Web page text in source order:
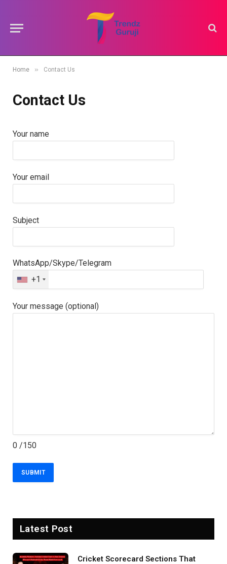
Home » Contact Us
Contact Us
Your name
Your email
Subject
WhatsApp/Skype/Telegram
+1
Your message (optional)
0 /150
Latest Post
Cricket Scorecard Sections That